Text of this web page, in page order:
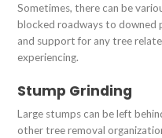
Sometimes, there can be
blocked roadways to downed
and support for any tree
experiencing.
Stump Grinding
Large stumps can be left
other tree removal